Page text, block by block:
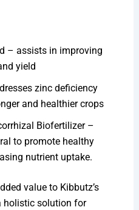
– assists in improving
yield
zinc deficiency
and healthier crops
Biofertilizer –
to promote healthy
nutrient uptake.
value to Kibbutz’s
holistic solution for